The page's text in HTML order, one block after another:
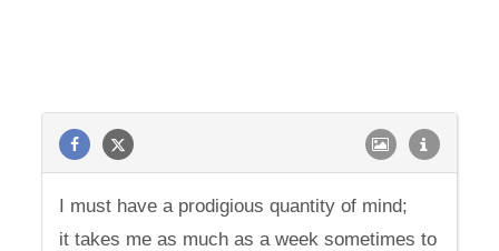
I must have a prodigious quantity of mind;
it takes me as much as a week sometimes to